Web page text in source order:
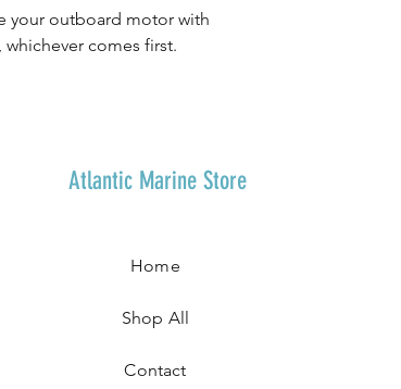
your outboard motor with
whichever comes first.
Atlantic Marine Store
Home
Shop All
Contact